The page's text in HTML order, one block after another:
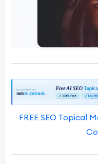
FREE SEO Topical